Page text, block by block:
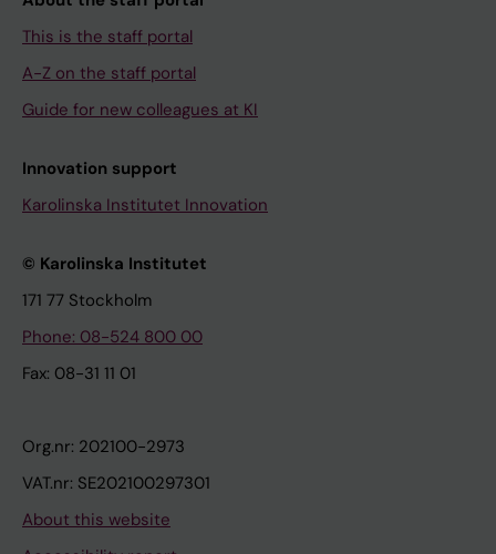
This is the staff portal
A-Z on the staff portal
Guide for new colleagues at KI
Innovation support
Karolinska Institutet Innovation
© Karolinska Institutet
171 77 Stockholm
Phone: 08-524 800 00
Fax: 08-31 11 01
Org.nr: 202100-2973
VAT.nr: SE202100297301
About this website